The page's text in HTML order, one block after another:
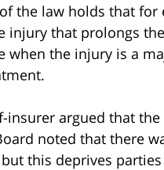
the law holds that
injury that prolongs
when the injury is a
insurer argued that
noted that there
this deprives